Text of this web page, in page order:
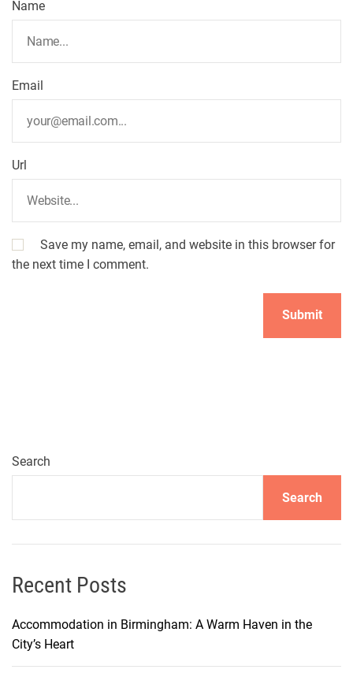
Name
Email
Url
Save my name, email, and website in this browser for
the next time I comment.
Search
Search
Recent Posts
Accommodation in Birmingham: A Warm Haven in the
City’s Heart